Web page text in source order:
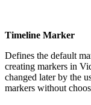
Timeline Marker
Defines the default
creating markers in
changed later by the
markers without